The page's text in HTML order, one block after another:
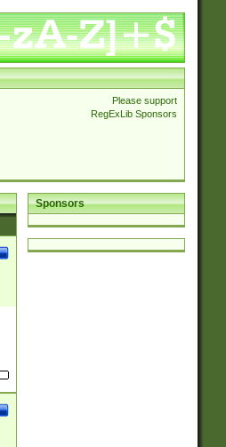
Please support
RegExLib Sponsors
Sponsors